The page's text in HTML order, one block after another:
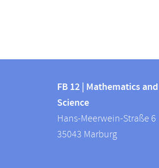
information
information
FB
12
FB 12 | Mathematics
Science
Hans-Meerwein-Straße 6
35043 Marburg